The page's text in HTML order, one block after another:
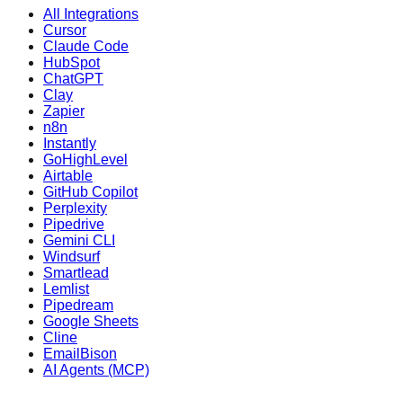
All Integrations
Cursor
Claude Code
HubSpot
ChatGPT
Clay
Zapier
n8n
Instantly
GoHighLevel
Airtable
GitHub Copilot
Perplexity
Pipedrive
Gemini CLI
Windsurf
Smartlead
Lemlist
Pipedream
Google Sheets
Cline
EmailBison
AI Agents (MCP)